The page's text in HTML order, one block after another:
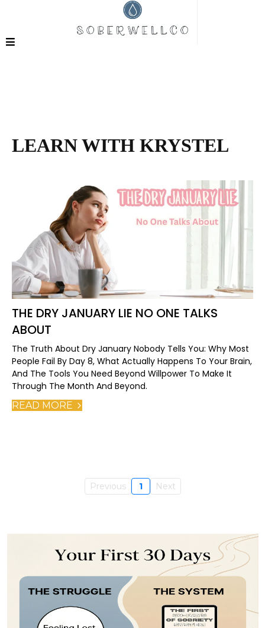
LEARN WITH KRYSTEL
THE DRY JANUARY LIE NO ONE TALKS
ABOUT
The Truth About Dry January Nobody Tells You: Why Most
People Fail By Day 8, What Actually Happens To Your Brain,
And The Tools You Need Beyond Willpower To Make It
Through The Month And Beyond.
READ MORE
Previous 1 Next